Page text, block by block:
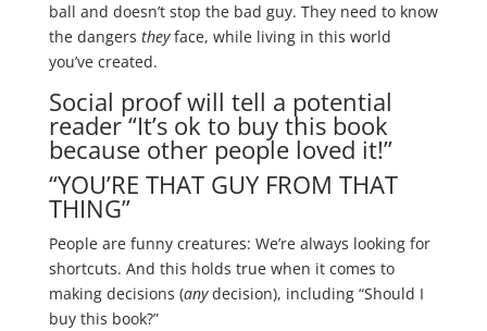
ball and doesn’t stop the bad guy. They need to know
the dangers theyface, while living in this world
you’ve created.
Social proof will tell a potential
reader “It’s ok to buy this book
because other people loved it!”
“YOU’RE THAT GUY FROM THAT
THING”
People are funny creatures: We’re always looking for
shortcuts. And this holds true when it comes to
making decisions (anydecision), including “Should I
buy this book?”